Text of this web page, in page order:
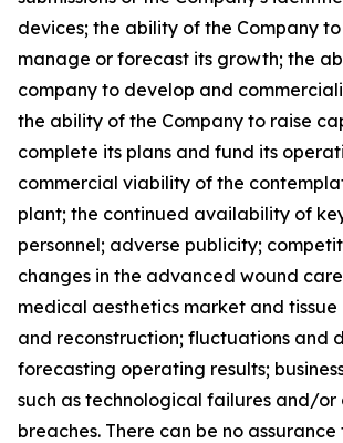
devices; the ability of the Company to
manage or forecast its growth; the
company to develop and
the ability of the Company to raise
complete its plans and fund its
commercial viability of the
plant; the continued availability of
personnel; adverse publicity;
changes in the advanced wound
medical aesthetics market and tissue
and reconstruction; fluctuations and
forecasting operating results;
such as technological failures and/or
breaches. There can be no assurance